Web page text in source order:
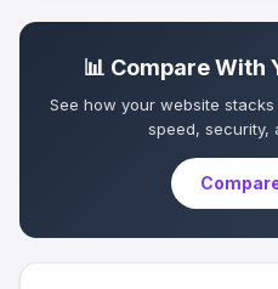
📊 Compare With
See how your website
speed, security,